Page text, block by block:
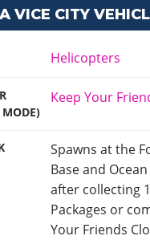
Music
VICE CITY
Helicopters
Keep Your
Spawns at the
Base and
after collecting
Packages or
Your Friends